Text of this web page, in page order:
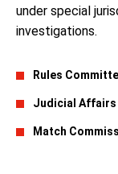
under special
investigations.
Rules
Judicial
Match